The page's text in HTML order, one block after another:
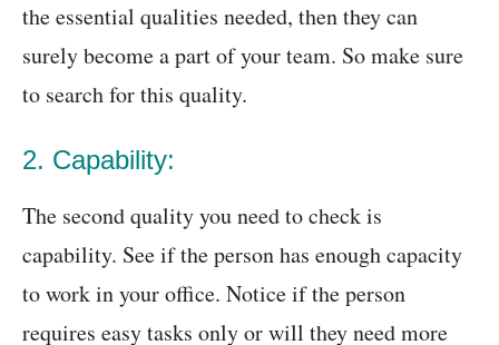
the essential qualities needed, then they can
surely become a part of your team. So make sure
to search for this quality.
2. Capability:
The second quality you need to check is
capability. See if the person has enough capacity
to work in your office. Notice if the person
requires easy tasks only or will they need more